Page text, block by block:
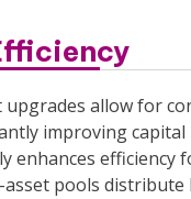
upgrades allow for
improving capital
enhances efficiency
asset pools distribute